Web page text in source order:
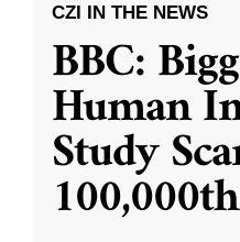
CZI IN THE NEWS
BBC:
Human
Study